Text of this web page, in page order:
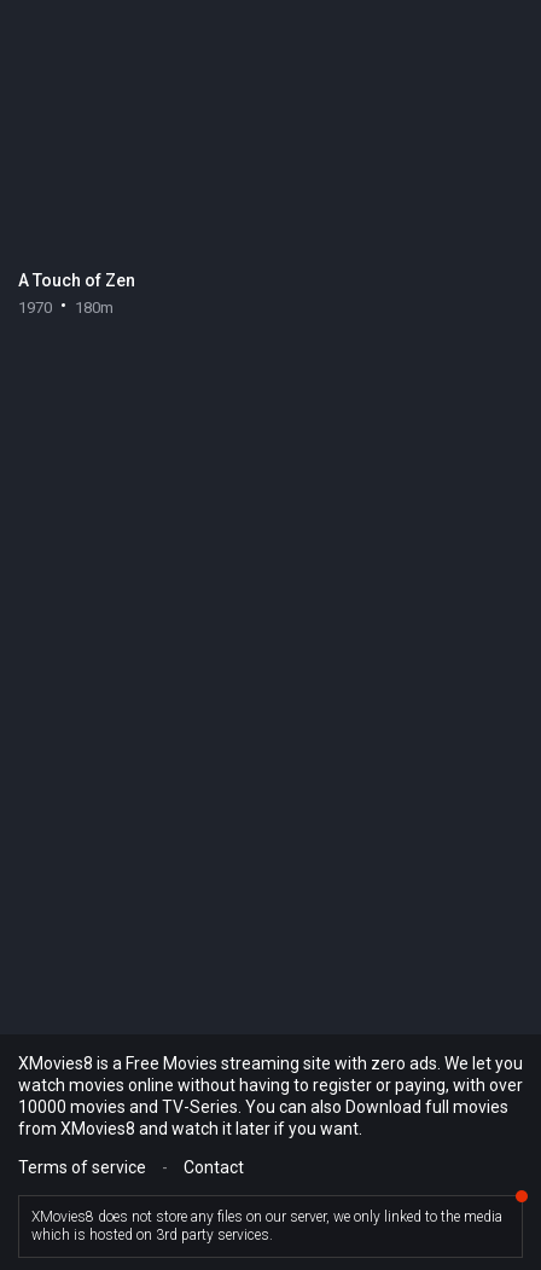
A Touch of Zen
1970 180m
XMovies8 is a Free Movies streaming site with zero ads. We let you
watch movies online without having to register or paying, with over
10000 movies and TV-Series. You can also Download full movies
from XMovies8 and watch it later if you want.
Terms of service
- Contact
XMovies8 does not store any files on our server, we only linked to the media
which is hosted on 3rd party services.